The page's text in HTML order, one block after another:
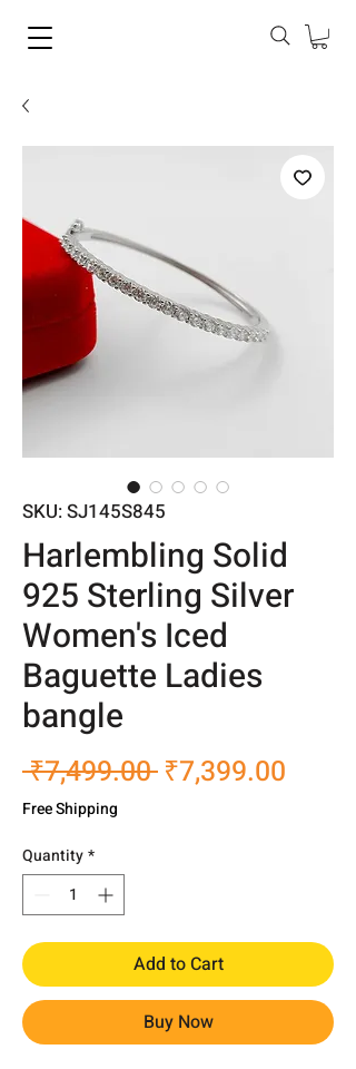
SKU: SJ145S845
Harlembling Solid
925 Sterling Silver
Women's Iced
Baguette Ladies
bangle
₹7,499.00 Regular
₹7,399.00
Free Shipping
Quantity*
Add to Cart
Buy Now